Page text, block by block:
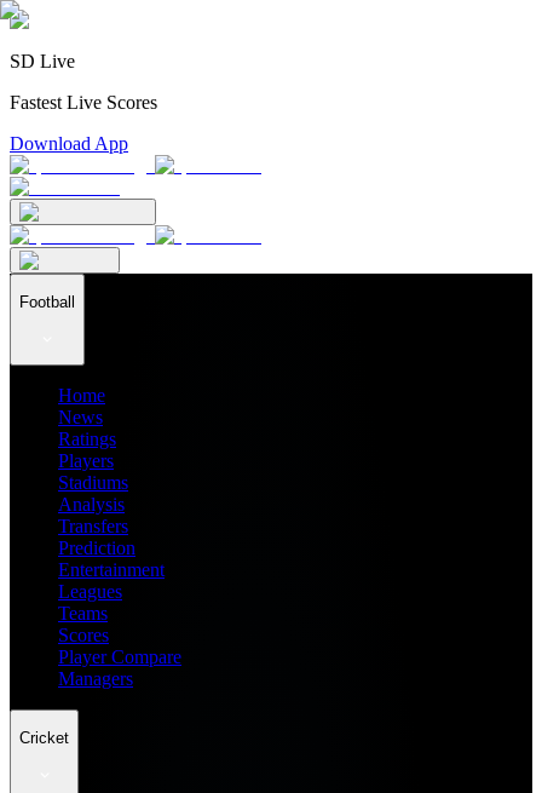
SD Live
Fastest Live Scores
Download App
Football
Home
News
Ratings
Players
Stadiums
Analysis
Transfers
Prediction
Entertainment
Leagues
Teams
Scores
Player Compare
Managers
Cricket